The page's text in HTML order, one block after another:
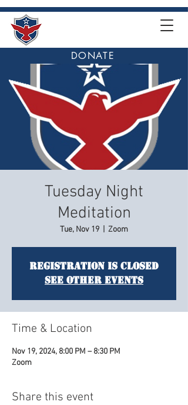
DONATE
Tuesday Night
Meditation
Tue, Nov 19 Zoom
Registration is closed
See other events
Time & Location
Nov 19, 2024, 8:00 PM – 8:30 PM
Zoom
Share this event